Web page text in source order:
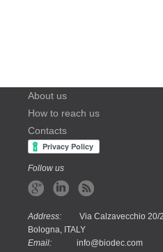
About us
How to reach us
Contacts
Follow us
Address:
Via Calzavecchio 20/
Bologna, ITALY
Email:
info@biodec.com